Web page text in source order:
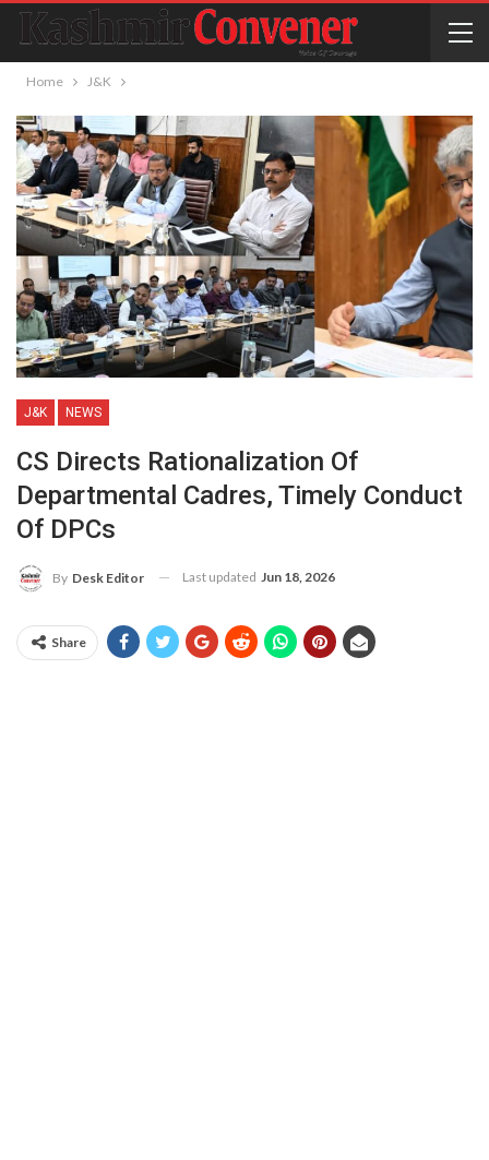
Home J&K
J&K NEWS
CS Directs Rationalization Of
Departmental Cadres, Timely Conduct
Of DPCs
By Desk Editor Last updated Jun 18, 2026
Share